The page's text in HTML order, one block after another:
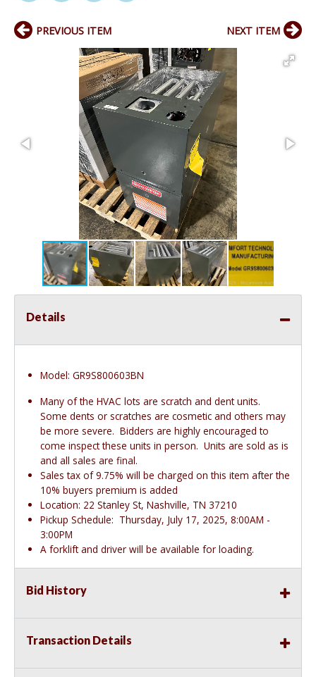
PREVIOUS ITEM NEXT ITEM
Details
Model: GR9S800603BN
Many of the HVAC lots are scratch and dent units.
Some dents or scratches are cosmetic and others may
be more severe. Bidders are highly encouraged to
come inspect these units in person. Units are sold as is
and all sales are final.
Sales tax of 9.75% will be charged on this item after the
10% buyers premium is added
Location: 22 Stanley St, Nashville, TN 37210
Pickup Schedule: Thursday, July 17, 2025, 8:00AM -
3:00PM
A forklift and driver will be available for loading.
Bid History
Transaction Details